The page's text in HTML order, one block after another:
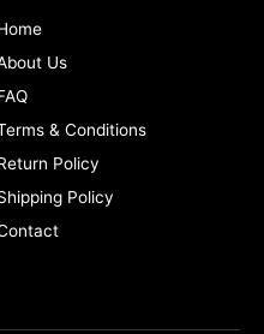
Us
& Conditions
Policy
Policy